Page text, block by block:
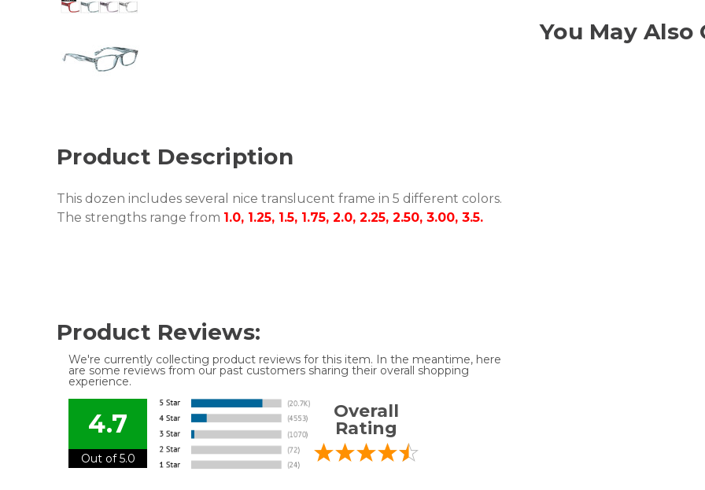
Product Description
This dozen includes several nice translucent frame in 5 different colors.
The strengths range from 1.0, 1.25, 1.5, 1.75, 2.0, 2.25, 2.50, 3.00, 3.5.
You May Also
Product Reviews:
We're currently collecting product reviews for this item. In the meantime, here
are some reviews from our past customers sharing their overall shopping
experience.
4.7
Out of 5.0
Overall
Rating